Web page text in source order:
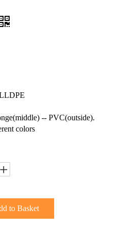
-- PVC(outside).
colors
to Basket